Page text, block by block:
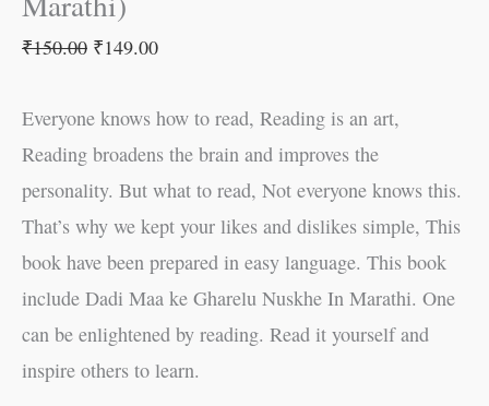
₹150.00 ₹149.00
Everyone knows how to read, Reading is an art,
Reading broadens the brain and improves the
personality. But what to read, Not everyone knows this.
That’s why we kept your likes and dislikes simple, This
book have been prepared in easy language. This book
include Dadi Maa ke Gharelu Nuskhe In Marathi. One
can be enlightened by reading. Read it yourself and
inspire others to learn.